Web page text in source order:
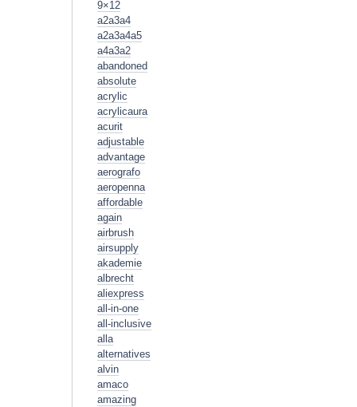
9×12
a2a3a4
a2a3a4a5
a4a3a2
abandoned
absolute
acrylic
acrylicaura
acurit
adjustable
advantage
aerografo
aeropenna
affordable
again
airbrush
airsupply
akademie
albrecht
aliexpress
all-in-one
all-inclusive
alla
alternatives
alvin
amaco
amazing